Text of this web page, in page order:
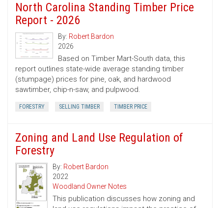
North Carolina Standing Timber Price
Report - 2026
By: Robert Bardon
2026
Based on Timber Mart-South data, this
report outlines state-wide average standing timber
(stumpage) prices for pine, oak, and hardwood
sawtimber, chip-n-saw, and pulpwood.
FORESTRY SELLING TIMBER TIMBER PRICE
Zoning and Land Use Regulation of
Forestry
By: Robert Bardon
2022
Woodland Owner Notes
This publication discusses how zoning and